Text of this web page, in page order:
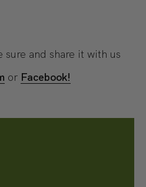
sure and share it with us
or Facebook!